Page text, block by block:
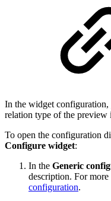
In the widget configuration,
relation type of the preview
To open the configuration
Configure widget:
In the Generic
description. For
configuration.